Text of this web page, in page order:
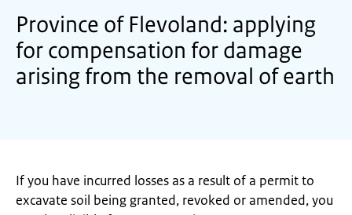
Province of Flevoland: applying
for compensation for damage
arising from the removal of earth
If you have incurred losses as a result of a permit to
excavate soil being granted, revoked or amended, you